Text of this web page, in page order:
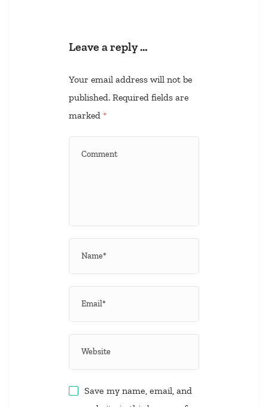
Leave a reply …
Your email address will not be
published. Required fields are
marked *
Save my name, email, and